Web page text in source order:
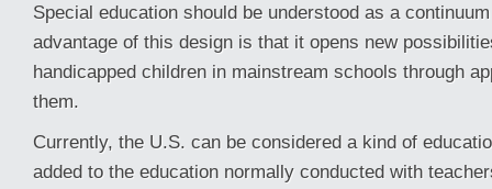
Special education should be understood as a
advantage of this design is that it opens new
handicapped children in mainstream schools through
them.
Currently, the U.S. can be considered a kind of
added to the education normally conducted with